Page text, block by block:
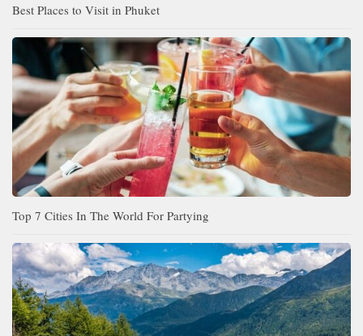
Best Places to Visit in Phuket
Top 7 Cities In The World For Partying